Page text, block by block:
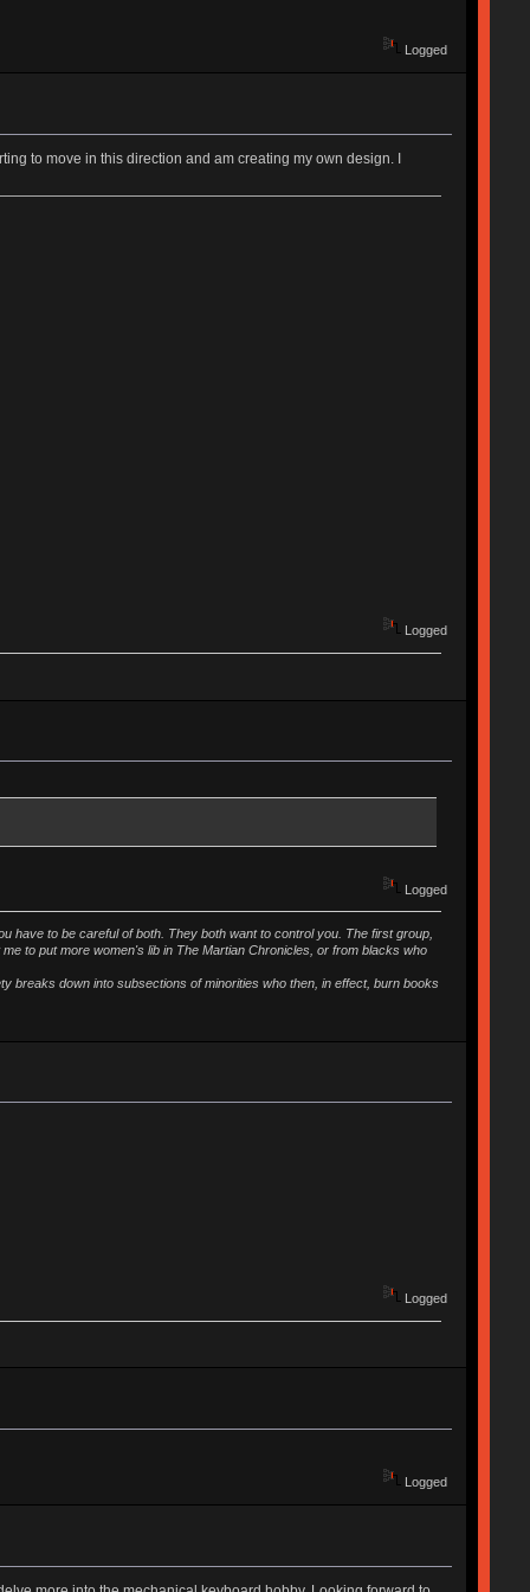
Logged
to move in this direction and am creating my own design. I
Logged
Logged
have to be careful of both. They both want to control you. The first group,
to put more women's lib in The Martian Chronicles, or from blacks who
breaks down into subsections of minorities who then, in effect, burn books
Logged
Logged